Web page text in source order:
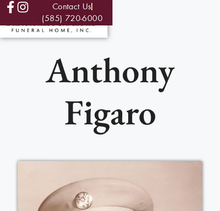
Contact Us
(585) 720-6000
Anthony
Figaro